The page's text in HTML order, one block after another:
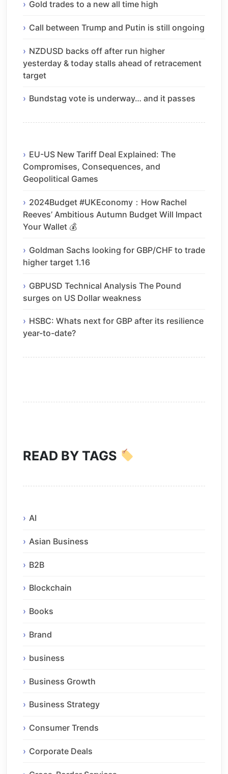
Gold trades to a new all time high
Call between Trump and Putin is still ongoing
NZDUSD backs off after run higher
yesterday & today stalls ahead of retracement
target
Bundstag vote is underway… and it passes
EU-US New Tariff Deal Explained: The
Compromises, Consequences, and
Geopolitical Games
2024Budget #UKEconomy：How Rachel
Reeves’ Ambitious Autumn Budget Will Impact
Your Wallet 💰
Goldman Sachs looking for GBP/CHF to trade
higher target 1.16
GBPUSD Technical Analysis The Pound
surges on US Dollar weakness
HSBC: Whats next for GBP after its resilience
year-to-date?
READ BY TAGS
AI
Asian Business
B2B
Blockchain
Books
Brand
business
Business Growth
Business Strategy
Consumer Trends
Corporate Deals